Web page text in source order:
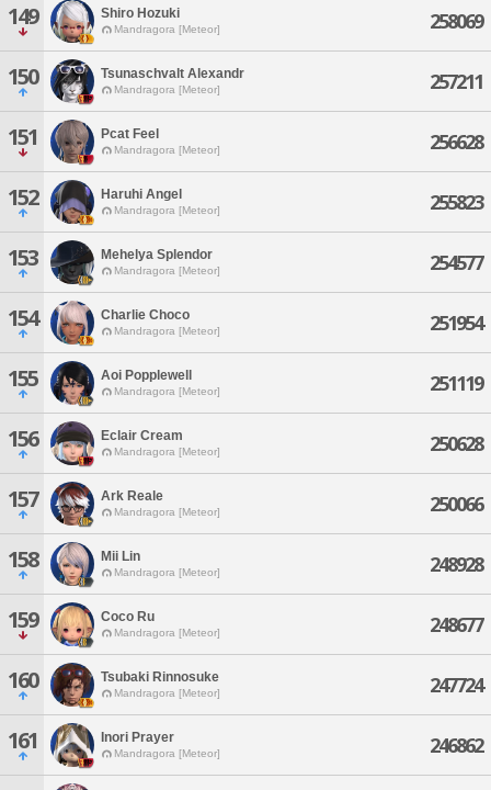
149 Shiro Hozuki
Mandragora [Meteor] 258069
150 Tsunaschvalt Alexandr
Mandragora [Meteor] 257211
151 Pcat Feel
Mandragora [Meteor] 256628
152 Haruhi Angel
Mandragora [Meteor] 255823
153 Mehelya Splendor
Mandragora [Meteor] 254577
154 Charlie Choco
Mandragora [Meteor] 251954
155 Aoi Popplewell
Mandragora [Meteor] 251119
156 Eclair Cream
Mandragora [Meteor] 250628
157 Ark Reale
Mandragora [Meteor] 250066
158 Mii Lin
Mandragora [Meteor] 248928
159 Coco Ru
Mandragora [Meteor] 248677
160 Tsubaki Rinnosuke
Mandragora [Meteor] 247724
161 Inori Prayer
Mandragora [Meteor] 246862